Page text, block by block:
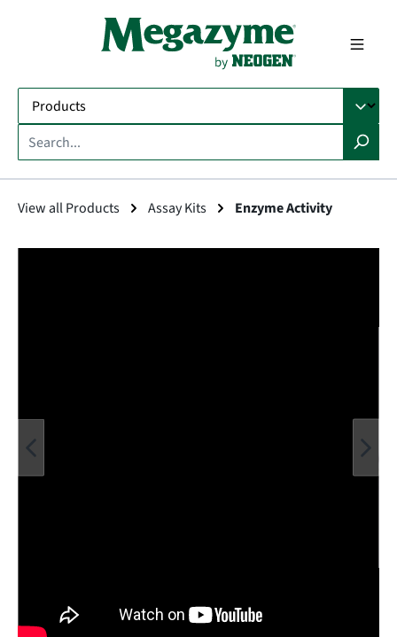
View all Products Assay Kits Enzyme Activity